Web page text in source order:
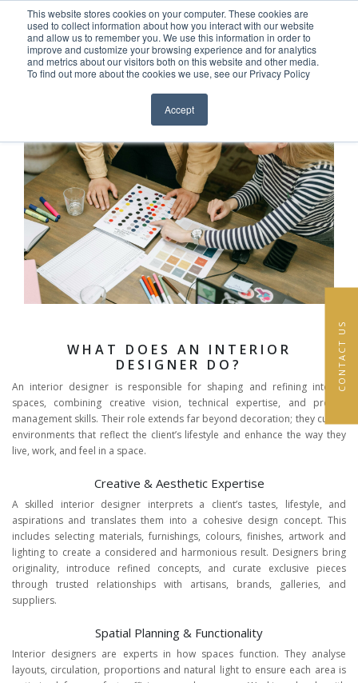
This website stores cookies on your computer. These cookies are
used to collect information about how you interact with our website
and allow us to remember you. We use this information in order to
improve and customize your browsing experience and for analytics
and metrics about our visitors both on this website and other media.
To find out more about the cookies we use, see our Privacy Policy
Accept
Skip to content
EN FR
Close menu
HOME
SERVICES
ABOUT
TEAM
NEWS
CONTACT
CONTACT US
WHAT DOES AN INTERIOR
DESIGNER DO?
An interior designer is responsible for shaping and refining interior
spaces, combining creative vision, technical expertise, and project
management skills. Their role extends far beyond decoration; they curate
environments that reflect the client’s lifestyle and enhance the way they
live, work, and feel in a space.
Creative & Aesthetic Expertise
A skilled interior designer interprets a client’s tastes, lifestyle, and
aspirations and translates them into a cohesive design concept. This
includes selecting materials, furnishings, colours, finishes, artwork and
lighting to create a considered and harmonious result. Designers bring
originality, introduce refined concepts, and curate exclusive pieces
through trusted relationships with artisans, brands, galleries, and
suppliers.
Spatial Planning & Functionality
Interior designers are experts in how spaces function. They analyse
layouts, circulation, proportions and natural light to ensure each area is